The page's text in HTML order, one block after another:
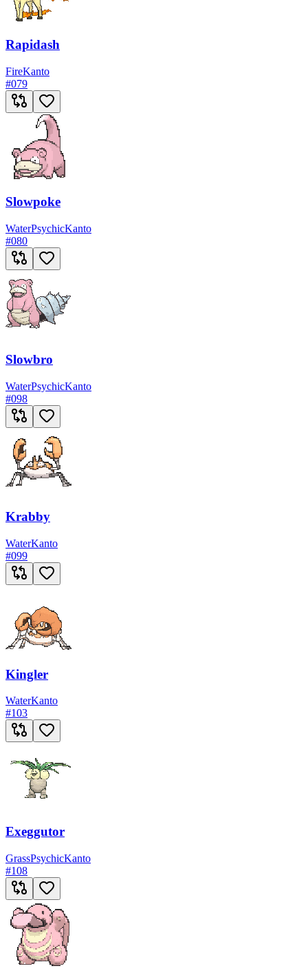
Rapidash
FireKanto
#079
Slowpoke
WaterPsychicKanto
#080
Slowbro
WaterPsychicKanto
#098
Krabby
WaterKanto
#099
Kingler
WaterKanto
#103
Exeggutor
GrassPsychicKanto
#108